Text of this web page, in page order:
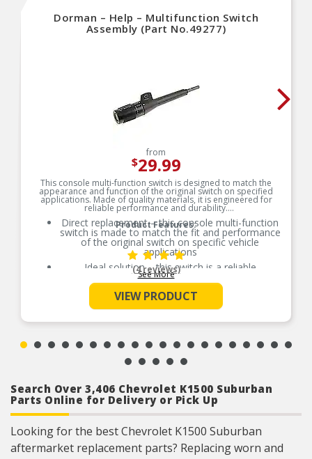
Dorman – Help – Multifunction Switch
Assembly (Part No.49277)
from
$29.99
This console multi-function switch is designed to match the
appearance and function of the original switch on specified
applications. Made of quality materials, it is engineered for
reliable performance and durability.
Product Features:
Direct replacement – this console multi-function
switch is made to match the fit and performance
of the original switch on specific vehicle
applications
Ideal solution – this switch is a reliable
replacement for an original part that has failed
due to fatigue
Durable construction – this part is made from
quality materials to ensure reliable performance
and long service life
experts in the United States and more than a
century of automotive experience
See More
(4 reviews)
VIEW PRODUCT
Search Over 3,406 Chevrolet K1500 Suburban
Parts Online for Delivery or Pick Up
Looking for the best Chevrolet K1500 Suburban
aftermarket replacement parts? Replacing worn and